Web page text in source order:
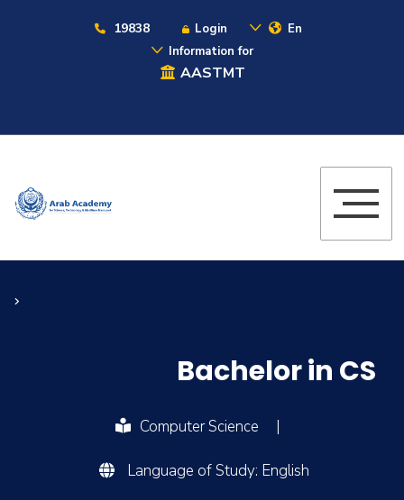
19838 Login
En
Information for
AASTMT
Bachelor in CS
Computer Science |
Language of Study: English